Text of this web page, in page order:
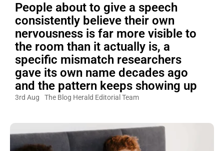
People about to give a speech
consistently believe their own
nervousness is far more visible to
the room than it actually is, a
specific mismatch researchers
gave its own name decades ago
and the pattern keeps showing up
3rd Aug The Blog Herald Editorial Team